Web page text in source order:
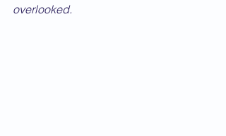
overlooked.